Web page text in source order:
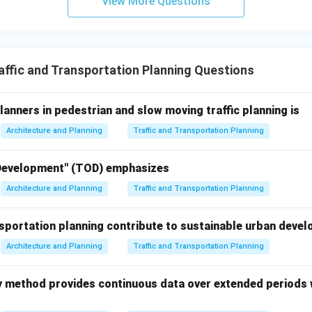
the primary positive role of public transportation in
and transportation demand management strategies.
(and in well-planned cities), public transport is a preferred,
of travel. Its role is much more significant than just a "last
role of public transportation systems in traffic management is
\boxed{\text{They provide an
an alternative to private vehicle use, reducing congestion
in PDF
and Transportation Planning Questions
in pedestrian and slow moving traffic planning is
Architecture and Planning Traffic and Transportation Planning
(TOD) emphasizes
Architecture and Planning Traffic and Transportation Planning
planning contribute to sustainable urban
Architecture and Planning Traffic and Transportation Planning
method provides continuous data over extended periods